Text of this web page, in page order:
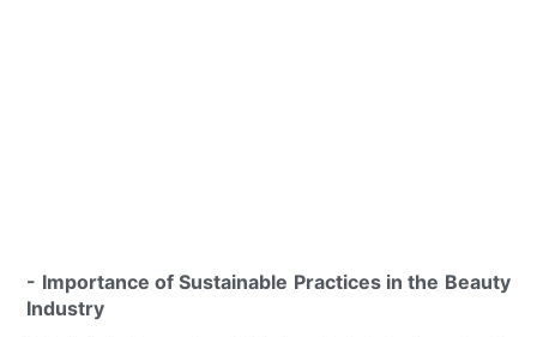
- Importance of Sustainable Practices in the Beauty
Industry